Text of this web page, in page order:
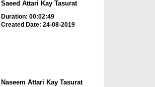
Saeed Attari Kay Tasurat
Duration: 00:02:49
Created Date: 24-08-2019
Naseem Attari Kay Tasurat